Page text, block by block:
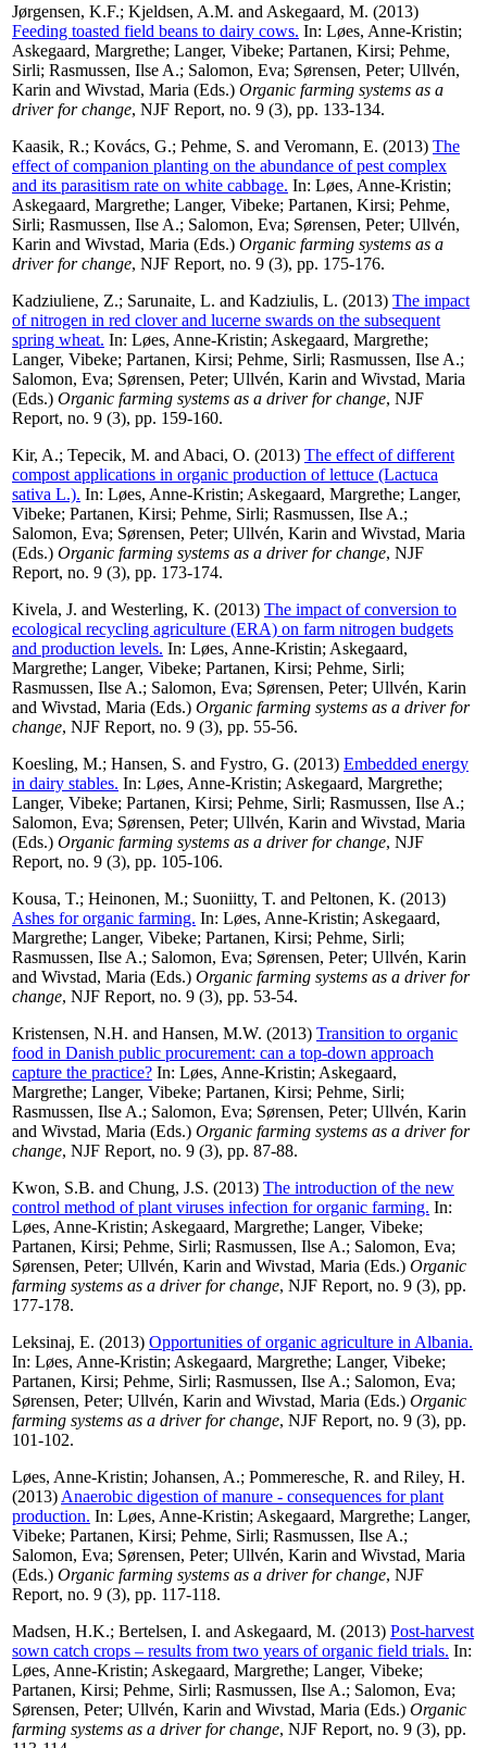
Jørgensen, K.F.; Kjeldsen, A.M. and Askegaard, M. (2013)
Feeding toasted field beans to dairy cows. In: Løes, Anne-Kristin;
Askegaard, Margrethe; Langer, Vibeke; Partanen, Kirsi; Pehme,
Sirli; Rasmussen, Ilse A.; Salomon, Eva; Sørensen, Peter; Ullvén,
Karin and Wivstad, Maria (Eds.) Organic farming systems as a
driver for change, NJF Report, no. 9 (3), pp. 133-134.
Kaasik, R.; Kovács, G.; Pehme, S. and Veromann, E. (2013) The
effect of companion planting on the abundance of pest complex
and its parasitism rate on white cabbage. In: Løes, Anne-Kristin;
Askegaard, Margrethe; Langer, Vibeke; Partanen, Kirsi; Pehme,
Sirli; Rasmussen, Ilse A.; Salomon, Eva; Sørensen, Peter; Ullvén,
Karin and Wivstad, Maria (Eds.) Organic farming systems as a
driver for change, NJF Report, no. 9 (3), pp. 175-176.
Kadziuliene, Z.; Sarunaite, L. and Kadziulis, L. (2013) The impact
of nitrogen in red clover and lucerne swards on the subsequent
spring wheat. In: Løes, Anne-Kristin; Askegaard, Margrethe;
Langer, Vibeke; Partanen, Kirsi; Pehme, Sirli; Rasmussen, Ilse A.;
Salomon, Eva; Sørensen, Peter; Ullvén, Karin and Wivstad, Maria
(Eds.) Organic farming systems as a driver for change, NJF
Report, no. 9 (3), pp. 159-160.
Kir, A.; Tepecik, M. and Abaci, O. (2013) The effect of different
compost applications in organic production of lettuce (Lactuca
sativa L.). In: Løes, Anne-Kristin; Askegaard, Margrethe; Langer,
Vibeke; Partanen, Kirsi; Pehme, Sirli; Rasmussen, Ilse A.;
Salomon, Eva; Sørensen, Peter; Ullvén, Karin and Wivstad, Maria
(Eds.) Organic farming systems as a driver for change, NJF
Report, no. 9 (3), pp. 173-174.
Kivela, J. and Westerling, K. (2013) The impact of conversion to
ecological recycling agriculture (ERA) on farm nitrogen budgets
and production levels. In: Løes, Anne-Kristin; Askegaard,
Margrethe; Langer, Vibeke; Partanen, Kirsi; Pehme, Sirli;
Rasmussen, Ilse A.; Salomon, Eva; Sørensen, Peter; Ullvén, Karin
and Wivstad, Maria (Eds.) Organic farming systems as a driver for
change, NJF Report, no. 9 (3), pp. 55-56.
Koesling, M.; Hansen, S. and Fystro, G. (2013) Embedded energy
in dairy stables. In: Løes, Anne-Kristin; Askegaard, Margrethe;
Langer, Vibeke; Partanen, Kirsi; Pehme, Sirli; Rasmussen, Ilse A.;
Salomon, Eva; Sørensen, Peter; Ullvén, Karin and Wivstad, Maria
(Eds.) Organic farming systems as a driver for change, NJF
Report, no. 9 (3), pp. 105-106.
Kousa, T.; Heinonen, M.; Suoniitty, T. and Peltonen, K. (2013)
Ashes for organic farming. In: Løes, Anne-Kristin; Askegaard,
Margrethe; Langer, Vibeke; Partanen, Kirsi; Pehme, Sirli;
Rasmussen, Ilse A.; Salomon, Eva; Sørensen, Peter; Ullvén, Karin
and Wivstad, Maria (Eds.) Organic farming systems as a driver for
change, NJF Report, no. 9 (3), pp. 53-54.
Kristensen, N.H. and Hansen, M.W. (2013) Transition to organic
food in Danish public procurement: can a top-down approach
capture the practice? In: Løes, Anne-Kristin; Askegaard,
Margrethe; Langer, Vibeke; Partanen, Kirsi; Pehme, Sirli;
Rasmussen, Ilse A.; Salomon, Eva; Sørensen, Peter; Ullvén, Karin
and Wivstad, Maria (Eds.) Organic farming systems as a driver for
change, NJF Report, no. 9 (3), pp. 87-88.
Kwon, S.B. and Chung, J.S. (2013) The introduction of the new
control method of plant viruses infection for organic farming. In:
Løes, Anne-Kristin; Askegaard, Margrethe; Langer, Vibeke;
Partanen, Kirsi; Pehme, Sirli; Rasmussen, Ilse A.; Salomon, Eva;
Sørensen, Peter; Ullvén, Karin and Wivstad, Maria (Eds.) Organic
farming systems as a driver for change, NJF Report, no. 9 (3), pp.
177-178.
Leksinaj, E. (2013) Opportunities of organic agriculture in Albania.
In: Løes, Anne-Kristin; Askegaard, Margrethe; Langer, Vibeke;
Partanen, Kirsi; Pehme, Sirli; Rasmussen, Ilse A.; Salomon, Eva;
Sørensen, Peter; Ullvén, Karin and Wivstad, Maria (Eds.) Organic
farming systems as a driver for change, NJF Report, no. 9 (3), pp.
101-102.
Løes, Anne-Kristin; Johansen, A.; Pommeresche, R. and Riley, H.
(2013) Anaerobic digestion of manure - consequences for plant
production. In: Løes, Anne-Kristin; Askegaard, Margrethe; Langer,
Vibeke; Partanen, Kirsi; Pehme, Sirli; Rasmussen, Ilse A.;
Salomon, Eva; Sørensen, Peter; Ullvén, Karin and Wivstad, Maria
(Eds.) Organic farming systems as a driver for change, NJF
Report, no. 9 (3), pp. 117-118.
Madsen, H.K.; Bertelsen, I. and Askegaard, M. (2013) Post-harvest
sown catch crops – results from two years of organic field trials. In:
Løes, Anne-Kristin; Askegaard, Margrethe; Langer, Vibeke;
Partanen, Kirsi; Pehme, Sirli; Rasmussen, Ilse A.; Salomon, Eva;
Sørensen, Peter; Ullvén, Karin and Wivstad, Maria (Eds.) Organic
farming systems as a driver for change, NJF Report, no. 9 (3), pp.